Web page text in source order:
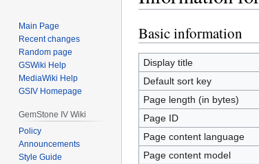
Jump
to
navigation
Jump
to
search
Basic information
Display title
Default sort key
Page length (in bytes)
Page ID
Page content language
Page content model
Main Page
Recent changes
Random page
GSWiki Help
MediaWiki Help
GSIV Homepage
GemStone IV Wiki
Policy
Announcements
Style Guide